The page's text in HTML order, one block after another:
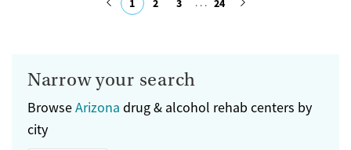
Seniors (Ages 65+)
Adults (Ages 26-64)
Young Adults (Ages 18-25)
Male
1 2 3 24
Narrow your search
BrowseArizona drug & alcohol rehab centers by
city